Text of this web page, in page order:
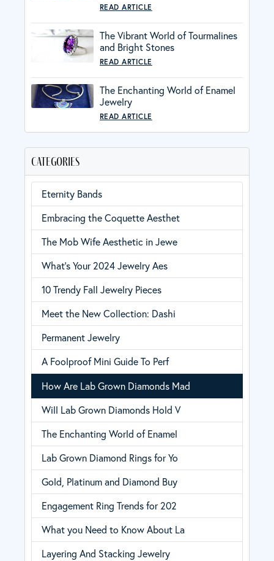
categories
Eternity Bands
Embracing the Coquette Aesthet
The Mob Wife Aesthetic in Jewe
What’s Your 2024 Jewelry Aes
10 Trendy Fall Jewelry Pieces
Meet the New Collection: Dashi
Permanent Jewelry
A Foolproof Mini Guide To Perf
How Are Lab Grown Diamonds Mad
Will Lab Grown Diamonds Hold V
The Enchanting World of Enamel
Lab Grown Diamond Rings for Yo
Gold, Platinum and Diamond Buy
Engagement Ring Trends for 202
What you Need to Know About La
Layering And Stacking Jewelry
READ ARTICLE
The Vibrant World of Tourmalines
and Bright Stones
READ ARTICLE
The Enchanting World of Enamel
Jewelry
READ ARTICLE